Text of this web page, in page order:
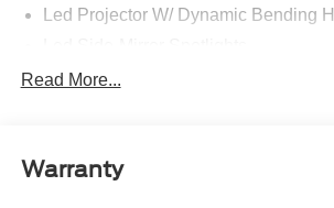
Led Projector W/ Dynamic Bending
Led Tail Lamps
Remote Tailgate Release
Read More...
Warranty